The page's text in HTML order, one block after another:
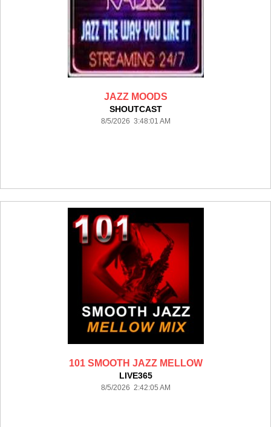
JAZZ MOODS
SHOUTCAST
8/5/2026 3:48:01 AM
101 SMOOTH JAZZ MELLOW
LIVE365
8/5/2026 2:42:05 AM